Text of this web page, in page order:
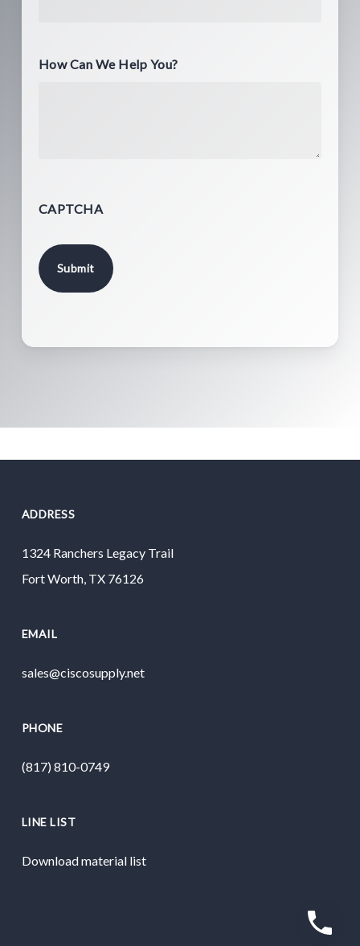
How Can We Help You?
CAPTCHA
ADDRESS
1324 Ranchers Legacy Trail
Fort Worth, TX 76126
EMAIL
sales@ciscosupply.net
PHONE
(817) 810-0749
LINE LIST
Download material list